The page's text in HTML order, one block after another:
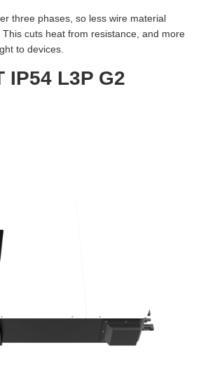
three phases, so less wire material
cuts heat from resistance, and more
to devices.
IP54 L3P G2